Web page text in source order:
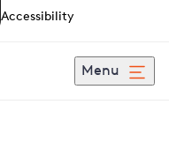
Accessibility
Menu